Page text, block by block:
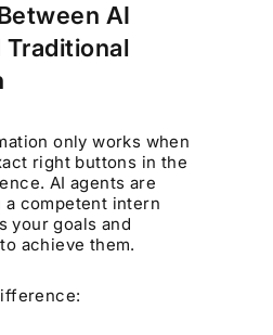
AI
only works when
right buttons in the
AI agents are
a competent intern
your goals and
achieve them.